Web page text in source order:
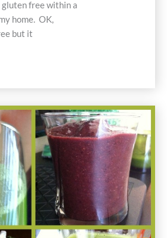
free within a
home. OK,
but it